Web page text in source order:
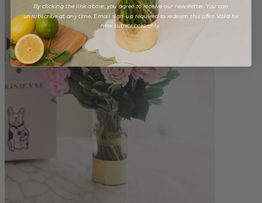
By clicking the link above, you agree to receive our newsletter. You can
unsubscribe at any time. Email sign-up required to redeem this offer. Valid for
new subscribers only.